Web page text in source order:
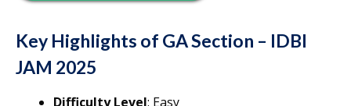
Key Highlights of GA Section – IDBI
JAM 2025
Difficulty Level: Easy